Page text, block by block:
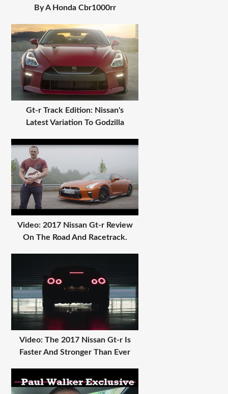
By A Honda Cbr1000rr
Gt-r Track Edition: Nissan's
Latest Variation To Godzilla
Video: 2017 Nissan Gt-r Review
On The Road And Racetrack.
Video: The 2017 Nissan Gt-r Is
Faster And Stronger Than Ever